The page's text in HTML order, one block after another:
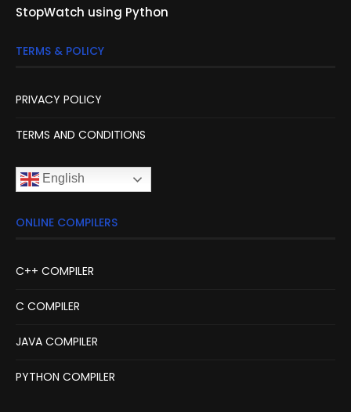
StopWatch using Python
TERMS & POLICY
PRIVACY POLICY
TERMS AND CONDITIONS
English
ONLINE COMPILERS
C++ COMPILER
C COMPILER
JAVA COMPILER
PYTHON COMPILER